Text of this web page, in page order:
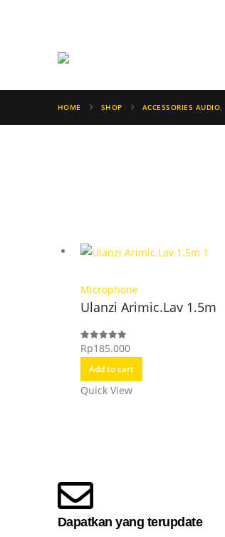
HOME SHOP ACCESSORIES AUDIO,
Microphone
Ulanzi Arimic.Lav 1.5m
0out of 5
Rp185.000
Add to cart
Quick View
Dapatkan yang terupdate